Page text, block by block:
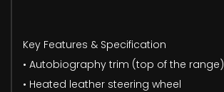
Key Features & Specification
• Autobiography trim (top of the range)
• Heated leather steering wheel